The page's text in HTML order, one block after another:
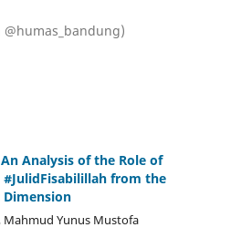
Analysis of the Role of
from the
Mahmud Yunus Mustofa